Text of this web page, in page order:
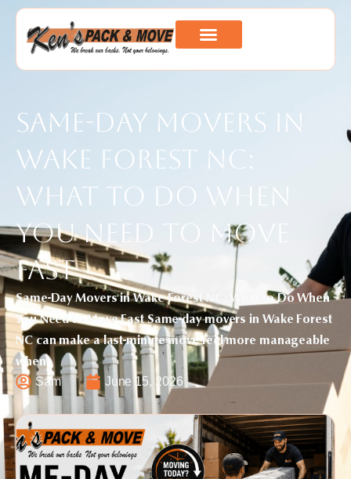
Same-Day Movers in
Wake Forest NC:
What to Do When
You Need to Move
Fast
Same-Day Movers in Wake Forest NC: What to Do When
You Need to Move Fast Same-day movers in Wake Forest
NC can make a last-minute move feel more manageable
when
Sam June 15, 2026